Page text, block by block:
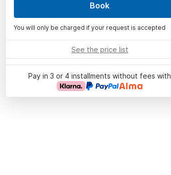
Book
You will only be charged if your request is accepted
See the price list
Pay in 3 or 4 installments without fees with